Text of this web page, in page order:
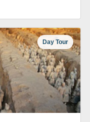
Day Tour